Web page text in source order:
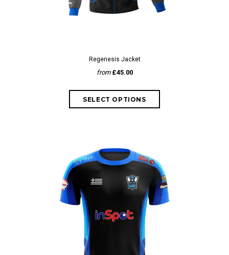
Regenesis Jacket
from £45.00